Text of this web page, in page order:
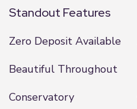
Standout Features
Zero Deposit Available
Beautiful Throughout
Conservatory